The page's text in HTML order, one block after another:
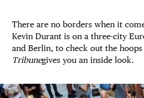
There are no borders when it
Kevin Durant is on a three-city
and Berlin, to check out the hoops
Tribunegives you an inside look.